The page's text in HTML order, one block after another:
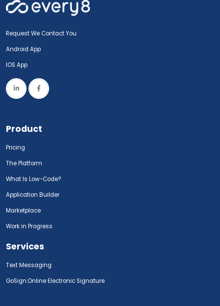
Request We Contact You
Android App
IOS App
Product
Pricing
The Platform
What Is Low-Code?
Application Builder
Marketplace
Work in Progress
Services
Text Messaging
GoSign.Online Electronic Signature